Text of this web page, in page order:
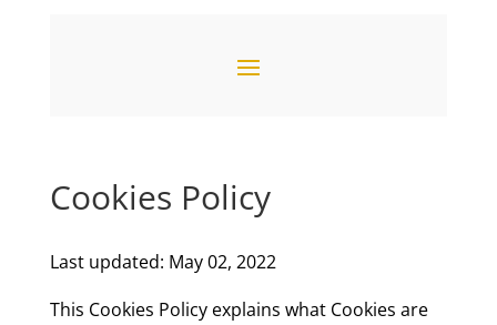
Cookies Policy
Last updated: May 02, 2022
This Cookies Policy explains what Cookies are